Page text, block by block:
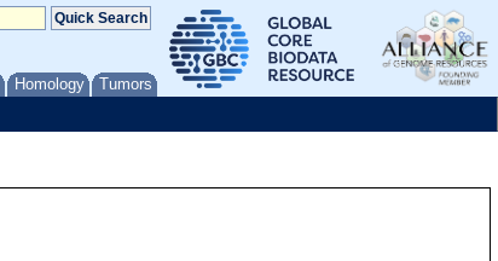
Homology Tumors